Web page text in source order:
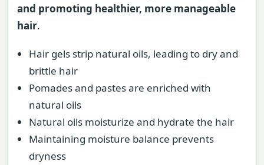
and promoting healthier, more manageable
hair.
Hair gels strip natural oils, leading to dry and
brittle hair
Pomades and pastes are enriched with
natural oils
Natural oils moisturize and hydrate the hair
Maintaining moisture balance prevents
dryness